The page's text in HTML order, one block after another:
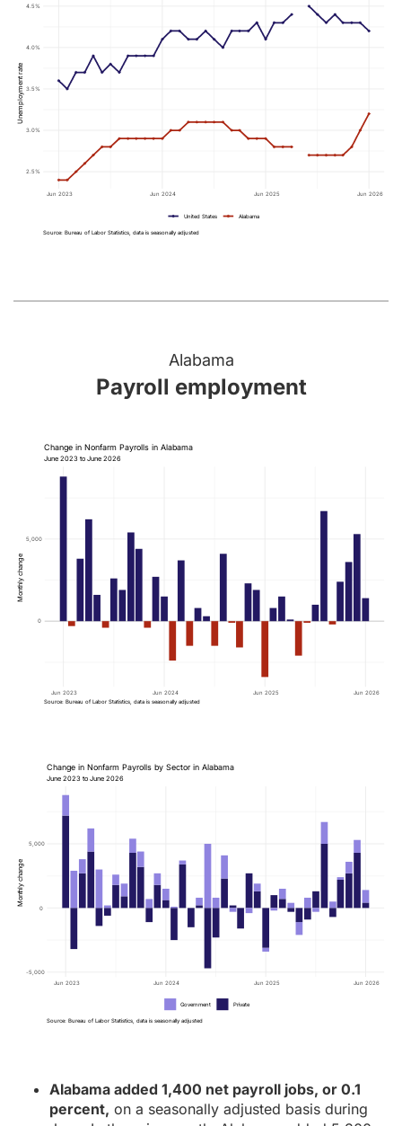
2.5%
3.0%
3.5%
4.0%
4.5%
Jun 2023 Jun 2024 Jun 2025 Jun 2026
Unemployment rate
United States Alabama
Source: Bureau of Labor Statistics, data is seasonally adjusted
Alabama
Payroll employment
0
5,000
Jun 2023 Jun 2024 Jun 2025 Jun 2026
Monthly change
June 2023 to June 2026
Change in Nonfarm Payrolls in Alabama
Source: Bureau of Labor Statistics, data is seasonally adjusted
-5,000
0
5,000
Jun 2023 Jun 2024 Jun 2025 Jun 2026
Monthly change
Government Private
June 2023 to June 2026
Change in Nonfarm Payrolls by Sector in Alabama
Source: Bureau of Labor Statistics, data is seasonally adjusted
Alabama added 1,400 net payroll jobs, or 0.1
percent, on a seasonally adjusted basis during